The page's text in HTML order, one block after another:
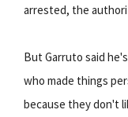
arrested, the
But Garruto said
who made things
because they don't